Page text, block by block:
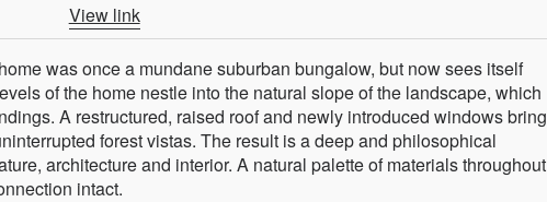
View link
was once a mundane suburban bungalow, but now sees itself
of the home nestle into the natural slope of the landscape, which
A restructured, raised roof and newly introduced windows bring
forest vistas. The result is a deep and philosophical
architecture and interior. A natural palette of materials throughout
intact.